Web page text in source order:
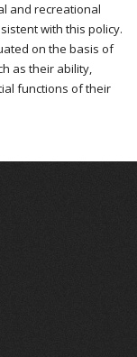
and recreational
with this policy.
on the basis of
as their ability,
functions of their